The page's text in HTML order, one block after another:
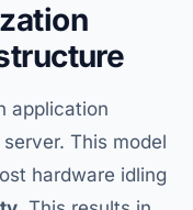
application
This model
hardware idling